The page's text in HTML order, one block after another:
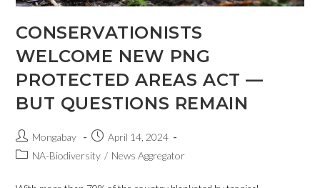
CONSERVATIONISTS
WELCOME NEW PNG
PROTECTED AREAS ACT —
BUT QUESTIONS REMAIN
Mongabay
April 14, 2024
NA-Biodiversity / News Aggregator